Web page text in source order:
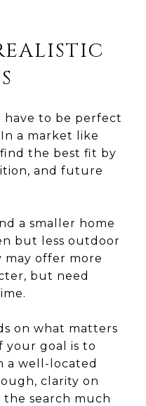
have to be perfect
a market like
the best fit by
and future
a smaller home
but less outdoor
may offer more
but need
on what matters
your goal is to
a well-located
clarity on
search much